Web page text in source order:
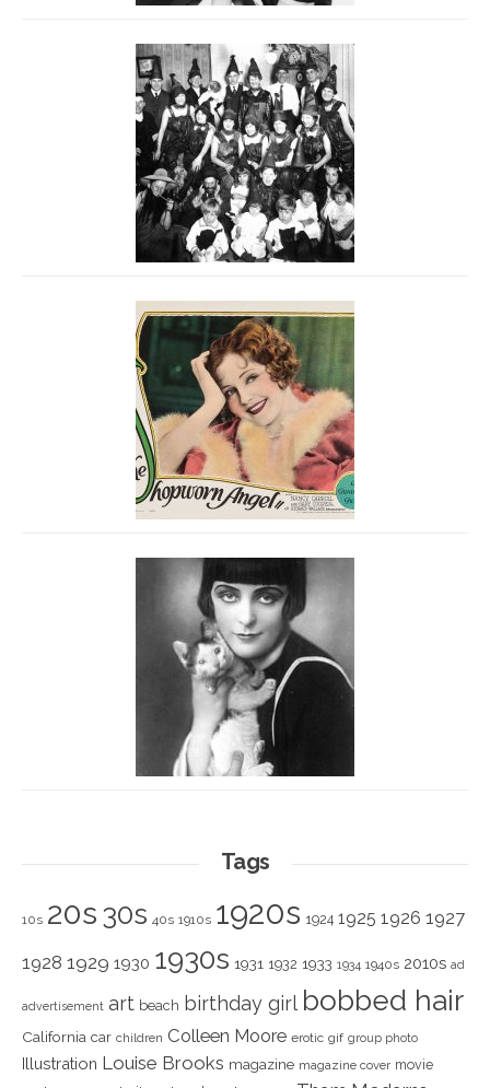
Tags
10s 20s 30s 40s 1910s 1920s 1924 1925 1926 1927
1928 1929 1930 1930s 1931 1932 1933 1934 1940s 2010s ad
advertisement art beach birthday girl bobbed hair
California car children Colleen Moore erotic gif group photo
Illustration Louise Brooks magazine magazine cover movie